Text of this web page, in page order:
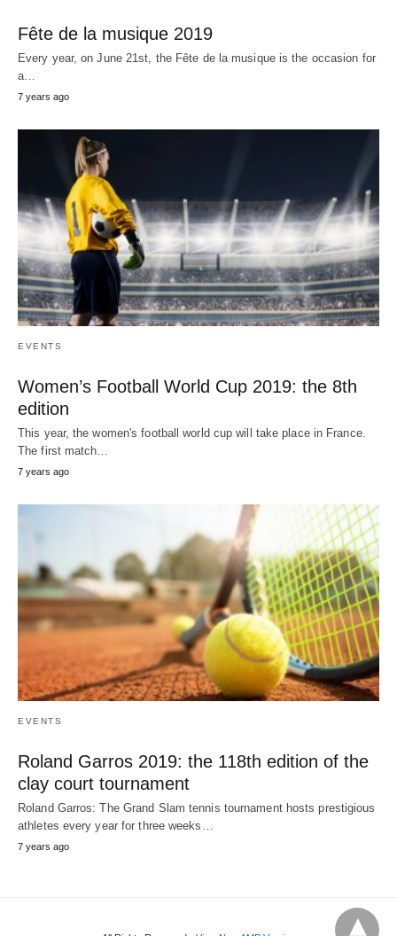
Fête de la musique 2019
Every year, on June 21st, the Fête de la musique is the occasion for
a…
7 years ago
EVENTS
Women’s Football World Cup 2019: the 8th
edition
This year, the women's football world cup will take place in France.
The first match…
7 years ago
EVENTS
Roland Garros 2019: the 118th edition of the
clay court tournament
Roland Garros: The Grand Slam tennis tournament hosts prestigious
athletes every year for three weeks…
7 years ago